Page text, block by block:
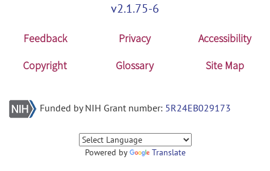
v2.1.75-6
Feedback Privacy
Accessibility
Copyright
Glossary Site Map
Funded by NIH Grant number: 5R24EB029173
Powered by Translate